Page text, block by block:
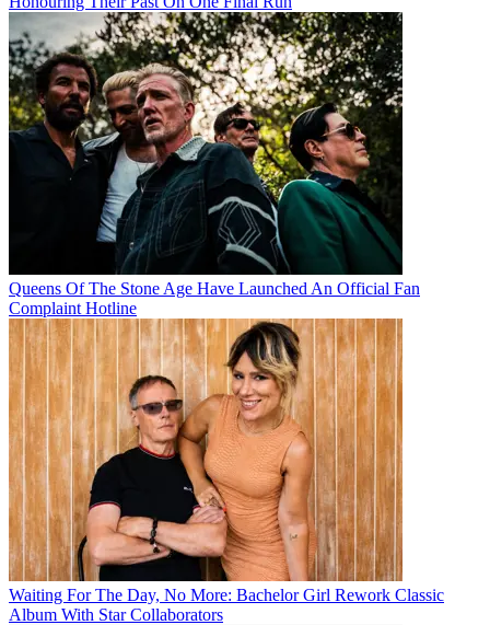
Queens Of The Stone Age Have Launched An Official Fan
Complaint Hotline
Waiting For The Day, No More: Bachelor Girl Rework Classic
Album With Star Collaborators